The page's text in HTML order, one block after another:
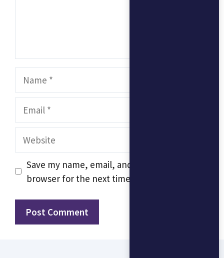
Website
Save my name, email, and website in this
browser for the next time I comment.